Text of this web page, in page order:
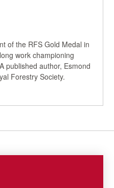
of the RFS Gold Medal in
work championing
published author, Esmond
Forestry Society.